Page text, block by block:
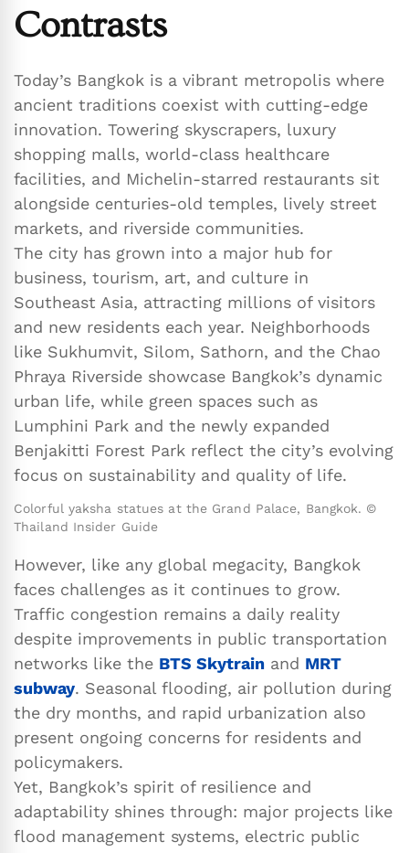
Contrasts
Today’s Bangkok is a vibrant metropolis where
ancient traditions coexist with cutting-edge
innovation. Towering skyscrapers, luxury
shopping malls, world-class healthcare
facilities, and Michelin-starred restaurants sit
alongside centuries-old temples, lively street
markets, and riverside communities.
The city has grown into a major hub for
business, tourism, art, and culture in
Southeast Asia, attracting millions of visitors
and new residents each year. Neighborhoods
like Sukhumvit, Silom, Sathorn, and the Chao
Phraya Riverside showcase Bangkok’s dynamic
urban life, while green spaces such as
Lumphini Park and the newly expanded
Benjakitti Forest Park reflect the city’s evolving
focus on sustainability and quality of life.
Colorful yaksha statues at the Grand Palace, Bangkok. ©
Thailand Insider Guide
However, like any global megacity, Bangkok
faces challenges as it continues to grow.
Traffic congestion remains a daily reality
despite improvements in public transportation
networks like the BTS Skytrain and MRT
subway. Seasonal flooding, air pollution during
the dry months, and rapid urbanization also
present ongoing concerns for residents and
policymakers.
Yet, Bangkok’s spirit of resilience and
adaptability shines through: major projects like
flood management systems, electric public